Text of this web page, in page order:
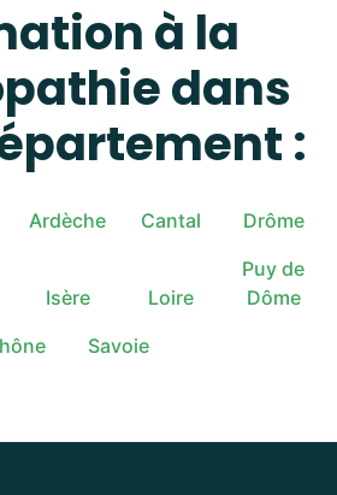
à la
dans
:
Ardèche Cantal
Drôme
Isère Loire
Puy de
Dôme
Savoie